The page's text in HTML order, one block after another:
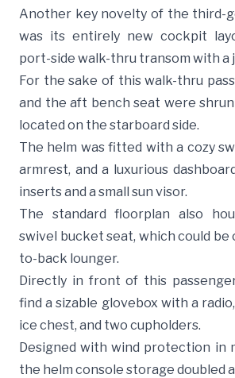
Another key novelty of the third-
was its entirely new cockpit
port-side walk-thru transom with a
For the sake of this walk-thru
and the aft bench seat were
located on the starboard side.
The helm was fitted with a cozy
armrest, and a luxurious
inserts and a small sun visor.
The standard floorplan also
swivel bucket seat, which could be
to-back lounger.
Directly in front of this
find a sizable glovebox with a
ice chest, and two cupholders.
Designed with wind protection in
the helm console storage doubled